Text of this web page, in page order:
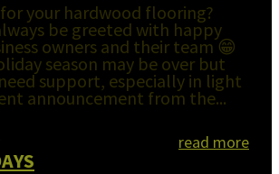
your hardwood flooring?
be greeted with happy
owners and their team 😁
season may be over but
support, especially in light
announcement from the...
read more